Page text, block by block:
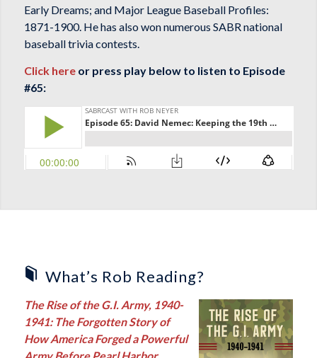
Early Dreams; andMajor League Baseball Profiles:
1871-1900. He has also won numerous SABR national
baseball trivia contests.
Click hereor press play below to listen to Episode
#65:
What’s Rob Reading?
The Rise of the G.I. Army, 1940-
1941: The Forgotten Story of
How America Forged a Powerful
Army Before Pearl Harbor